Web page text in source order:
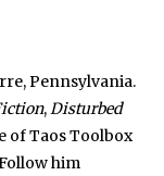
Pennsylvania.
,Disturbed
of Taos Toolbox
him